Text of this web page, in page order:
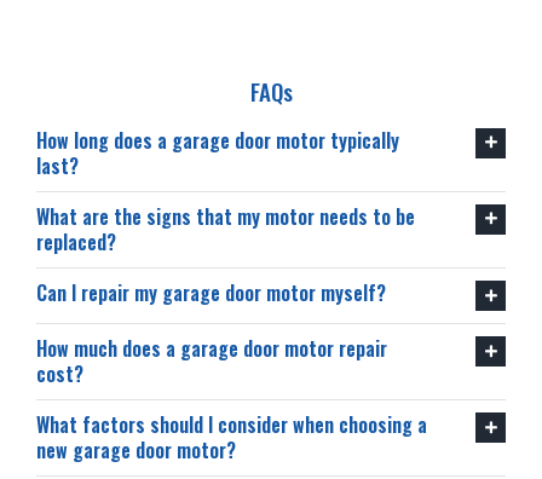
FAQs
How long does a garage door motor typically
last?
What are the signs that my motor needs to be
replaced?
Can I repair my garage door motor myself?
How much does a garage door motor repair
cost?
What factors should I consider when choosing a
new garage door motor?